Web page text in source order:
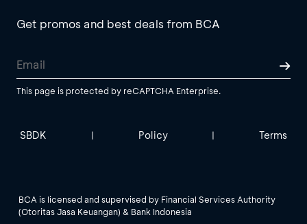
Get promos and best deals from BCA
This page is protected by reCAPTCHA Enterprise.
SBDK | Policy | Terms
BCA is licensed and supervised by Financial Services Authority
(Otoritas Jasa Keuangan) & Bank Indonesia